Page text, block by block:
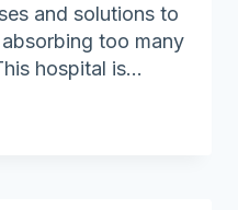
and solutions to
too many
hospital is…